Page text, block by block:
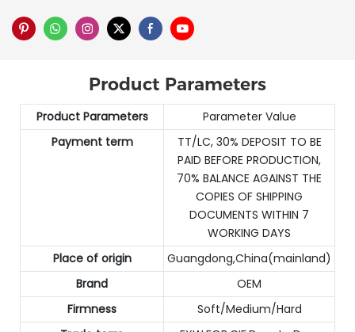
Product Parameters
Product Parameters
Parameter Value
Payment term
TT/LC, 30% DEPOSIT TO BE
PAID BEFORE PRODUCTION,
70% BALANCE AGAINST THE
COPIES OF SHIPPING
DOCUMENTS WITHIN 7
WORKING DAYS
Place of origin
Guangdong,China(mainland)
Brand
OEM
Firmness
Soft/Medium/Hard